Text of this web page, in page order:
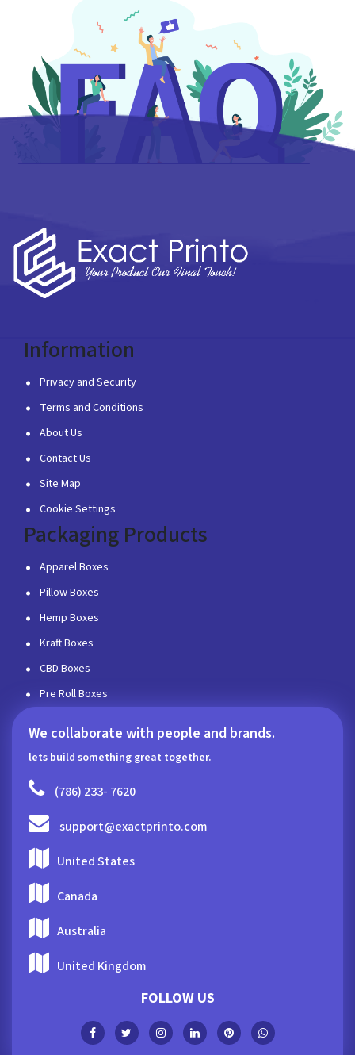
Information
Privacy and Security
Terms and Conditions
About Us
Contact Us
Site Map
Cookie Settings
Packaging Products
Apparel Boxes
Pillow Boxes
Hemp Boxes
Kraft Boxes
CBD Boxes
Pre Roll Boxes
We collaborate with people and brands.
lets build something great together.
(786) 233- 7620
support@exactprinto.com
United States
Canada
Australia
United Kingdom
FOLLOW US